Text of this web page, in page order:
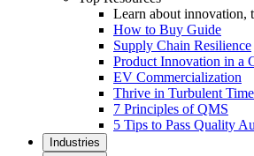
Learn about innovation,
How to Buy Guide
Supply Chain Resilience
Product Innovation in a
EV Commercialization
Thrive in Turbulent
7 Principles of QMS
5 Tips to Pass Quality
Industries